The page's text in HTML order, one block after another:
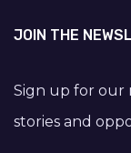
JOIN THE
Sign up for our
stories and